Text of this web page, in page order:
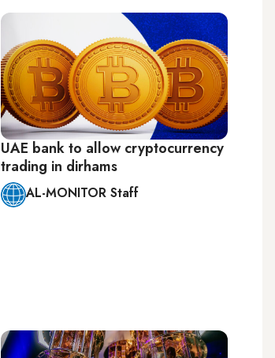
UAE bank to allow cryptocurrency
trading in dirhams
AL-MONITOR Staff